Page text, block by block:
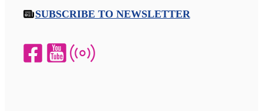
SUBSCRIBE TO NEWSLETTER